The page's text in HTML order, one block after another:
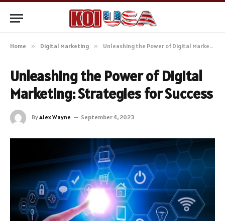
Home » Digital Marketing » Unleashing the Power of Digital Marketing: Strategies for Success
Unleashing the Power of Digital
Marketing: Strategies for Success
ByAlex Wayne September 4, 2023